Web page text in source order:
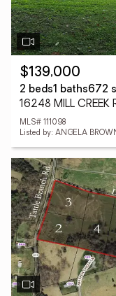
$139,000
2 beds1 baths672
16248 MILL
MLS# 111098
Listed by: ANGELA